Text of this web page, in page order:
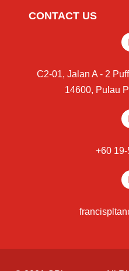
CONTACT US
C2-01, Jalan A - 2
14600, Pulau
+60